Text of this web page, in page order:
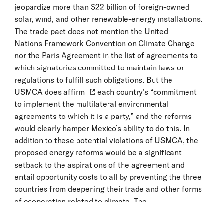
jeopardize more than $22 billion of foreign-owned
solar, wind, and other renewable-energy installations.
The trade pact does not mention the United
Nations Framework Convention on Climate Change
nor the Paris Agreement in the list of agreements to
which signatories committed to maintain laws or
regulations to fulfill such obligations. But the
USMCA does affirm
each country’s “commitment
to implement the multilateral environmental
agreements to which it is a party,” and the reforms
would clearly hamper Mexico’s ability to do this. In
addition to these potential violations of USMCA, the
proposed energy reforms would be a significant
setback to the aspirations of the agreement and
entail opportunity costs to all by preventing the three
countries from deepening their trade and other forms